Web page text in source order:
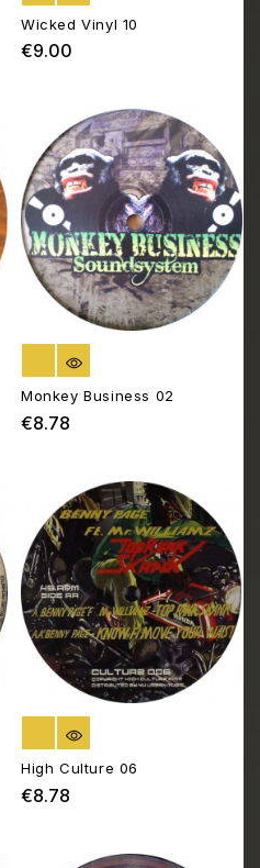
Wicked Vinyl 10
€9.00
OUT OF STOCK
Monkey Business 02
€8.78
OUT OF STOCK
High Culture 06
€8.78